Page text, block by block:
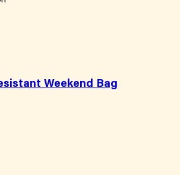
Weekend Bag